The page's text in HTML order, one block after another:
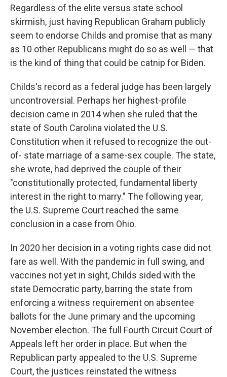
Regardless of the elite versus state school
skirmish, just having Republican Graham publicly
seem to endorse Childs and promise that as many
as 10 other Republicans might do so as well — that
is the kind of thing that could be catnip for Biden.
Childs's record as a federal judge has been largely
uncontroversial. Perhaps her highest-profile
decision came in 2014 when she ruled that the
state of South Carolina violated the U.S.
Constitution when it refused to recognize the out-
of- state marriage of a same-sex couple. The state,
she wrote, had deprived the couple of their
"constitutionally protected, fundamental liberty
interest in the right to marry." The following year,
the U.S. Supreme Court reached the same
conclusion in a case from Ohio.
In 2020 her decision in a voting rights case did not
fare as well. With the pandemic in full swing, and
vaccines not yet in sight, Childs sided with the
state Democratic party, barring the state from
enforcing a witness requirement on absentee
ballots for the June primary and the upcoming
November election. The full Fourth Circuit Court of
Appeals left her order in place. But when the
Republican party appealed to the U.S. Supreme
Court, the justices reinstated the witness